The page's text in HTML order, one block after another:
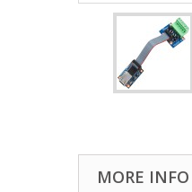
MORE INFO